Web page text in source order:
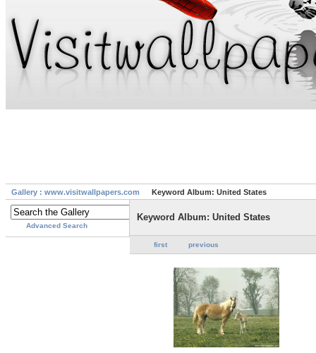
Gallery : www.visitwallpapers.com Keyword Album: United States
Advanced Search
Keyword Album: United States
first previous